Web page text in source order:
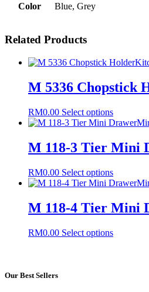
Color Blue, Grey
Related Products
M 5336 Chopstick
RM0.00 Select optionsThis
product
multiple
variants.
options
may
chosen
on
product
M 118-3 Tier Mini
RM0.00 Select optionsThis
product
multiple
variants.
options
M 118-4 Tier Mini
RM0.00 Select optionsThis
Our Best Sellers